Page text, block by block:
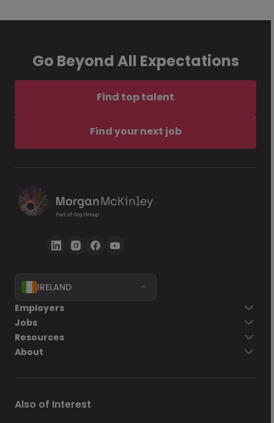
Go Beyond All Expectations
Find top talent
Find your next job
IRELAND
Employers
Jobs
Resources
About
Also of Interest